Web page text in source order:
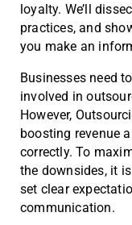
loyalty. We’ll
practices, and
you make an
Businesses need
involved in
However,
boosting revenue
correctly. To
the downsides, it
set clear
communication.